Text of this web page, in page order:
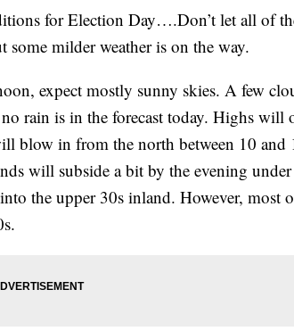
for Election Day….Don’t let all of
milder weather is on the way.
expect mostly sunny skies. A few
rain is in the forecast today. Highs will
blow in from the north between 10 and
will subside a bit by the evening
the upper 30s inland. However, most